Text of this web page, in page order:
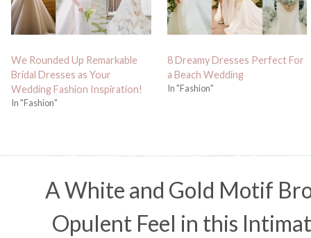
We Rounded Up Remarkable
Bridal Dresses as Your
Wedding Fashion Inspiration!
In "Fashion"
8 Dreamy Dresses Perfect For
a Beach Wedding
In "Fashion"
A White and Gold Motif
Opulent Feel in this